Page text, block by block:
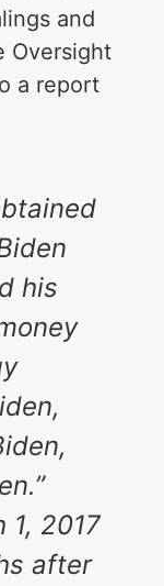
and
Oversight
a report
his
1, 2017
after